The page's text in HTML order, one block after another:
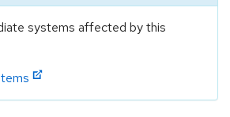
systems affected by this